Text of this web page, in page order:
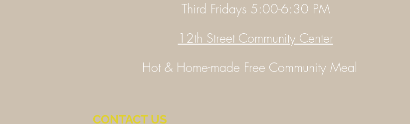
Third Fridays 5:00-6:30 PM
12th Street Community Center
Hot &Home-made Free Community Meal
CONTACT US